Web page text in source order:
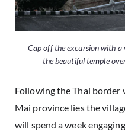
Cap off the excursion with
the beautiful temple
Following the Thai
Mai province lies the
will spend a week